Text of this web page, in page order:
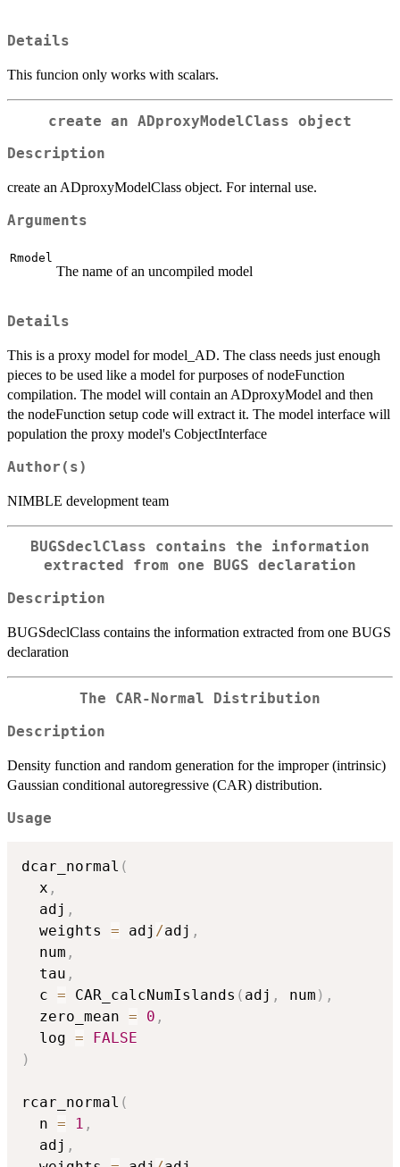
Details
This funcion only works with scalars.
create an ADproxyModelClass object
Description
create an ADproxyModelClass object. For internal use.
Arguments
Rmodel
The name of an uncompiled model
Details
This is a proxy model for model_AD. The class needs just enough
pieces to be used like a model for purposes of nodeFunction
compilation. The model will contain an ADproxyModel and then
the nodeFunction setup code will extract it. The model interface will
population the proxy model's CobjectInterface
Author(s)
NIMBLE development team
BUGSdeclClass contains the information
extracted from one BUGS declaration
Description
BUGSdeclClass contains the information extracted from one BUGS
declaration
The CAR-Normal Distribution
Description
Density function and random generation for the improper (intrinsic)
Gaussian conditional autoregressive (CAR) distribution.
Usage
dcar_normal (
  x
,
  adj
,
  weights
= adj /adj ,
  num
,
  tau
,
  c
= CAR_calcNumIslands ( adj , num ) ,
  zero_mean
= 0 ,
  log
=
FALSE
)
rcar_normal (
  n
= 1 ,
  adj
,